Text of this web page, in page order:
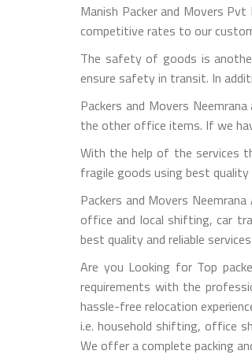
Manish Packer and Movers
competitive rates to our
The safety of goods is
ensure safety in transit. In
Packers and Movers
the other office items. If we
With the help of the services
fragile goods using best
Packers and Movers
office and local shifting, car
best quality and reliable
Are you Looking for Top
requirements with the
hassle-free relocation
i.e. household shifting, office
We offer a complete packing